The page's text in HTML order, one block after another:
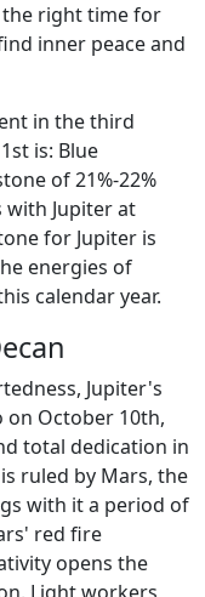
the right time for
inner peace and
in the third
is: Blue
of 21%-22%
with Jupiter at
for Jupiter is
energies of
calendar year.
Jupiter's
October 10th,
total dedication in
ruled by Mars, the
with it a period of
red fire
opens the